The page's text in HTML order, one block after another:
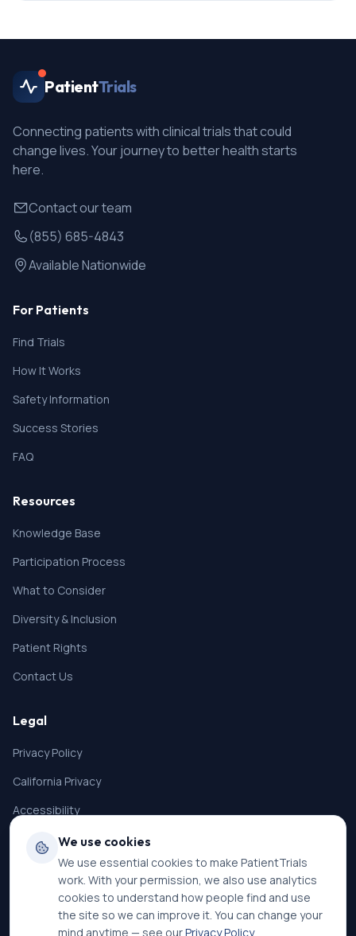
PatientTrials
Connecting patients with clinical trials that could
change lives. Your journey to better health starts
here.
Contact our team
(855) 685-4843
Available Nationwide
For Patients
Find Trials
How It Works
Safety Information
Success Stories
FAQ
Resources
Knowledge Base
Participation Process
What to Consider
Diversity & Inclusion
Patient Rights
Contact Us
Legal
Privacy Policy
California Privacy
Accessibility
Terms of Service
SMS Terms
Cookie Settings
We use cookies
We use essential cookies to make PatientTrials
work. With your permission, we also use analytics
cookies to understand how people find and use
the site so we can improve it. You can change your
mind anytime — see ourPrivacy Policy.